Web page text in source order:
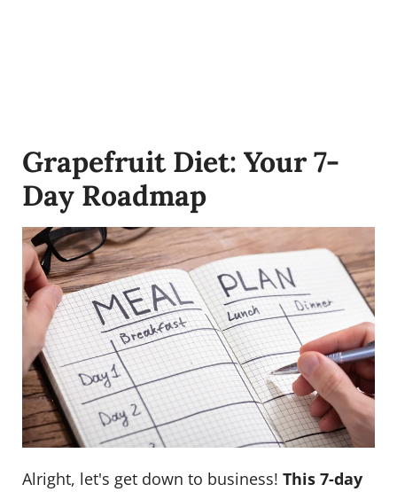
Grapefruit Diet: Your 7-
Day Roadmap
Alright, let's get down to business! This 7-day